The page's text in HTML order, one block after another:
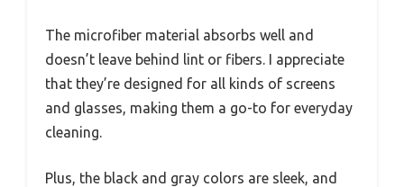
The microfiber material absorbs well and
doesn’t leave behind lint or fibers. I appreciate
that they’re designed for all kinds of screens
and glasses, making them a go-to for everyday
cleaning.
Plus, the black and gray colors are sleek, and